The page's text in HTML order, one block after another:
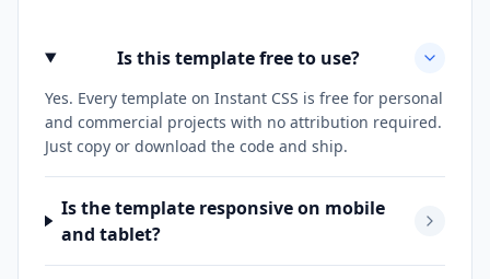
Is this template free to use?
Yes. Every template on Instant CSS is free for personal
and commercial projects with no attribution required.
Just copy or download the code and ship.
Is the template responsive on mobile
and tablet?